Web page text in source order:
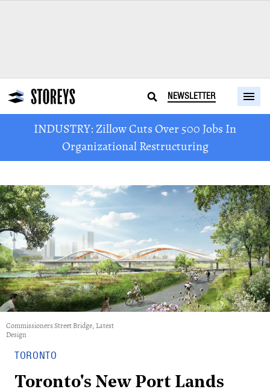
NEWSLETTER
INDUSTRY: Zillow Cuts Over 500 Jobs In
Organizational Restructuring
Commissioners Street Bridge, Latest
Design
TORONTO
Toronto's New Port Lands